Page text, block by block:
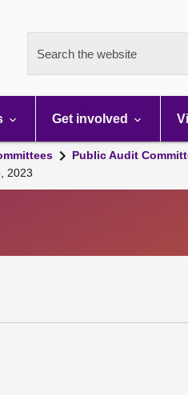
Search the website
Get involved
Public Audit
2023